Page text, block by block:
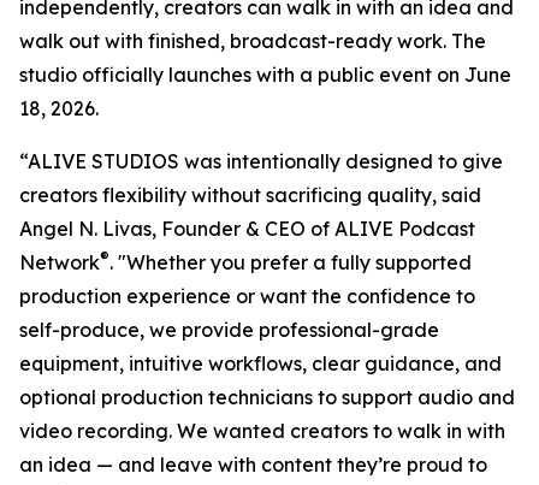
independently, creators can walk in with an idea and
walk out with finished, broadcast-ready work. The
studio officially launches with a public event on June
18, 2026.
“ALIVE STUDIOS was intentionally designed to give
creators flexibility without sacrificing quality, said
Angel N. Livas, Founder & CEO of ALIVE Podcast
Network®. "Whether you prefer a fully supported
production experience or want the confidence to
self-produce, we provide professional-grade
equipment, intuitive workflows, clear guidance, and
optional production technicians to support audio and
video recording. We wanted creators to walk in with
an idea — and leave with content they’re proud to